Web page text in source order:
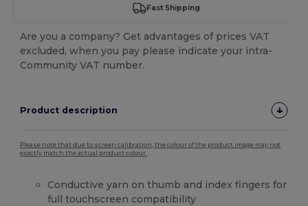
Fast Shipping
Are you a company? Get advantages of prices VAT
excluded, when you pay please indicate your intra-
Community VAT number.
Product description
Please note that due to screen calibration, the colour of the product image may not
exactly match the actual product colour.
Conductive yarn on thumb and index fingers for
full touchscreen compatibility